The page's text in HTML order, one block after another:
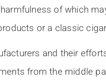
of which
or a classic
and their
from the middle